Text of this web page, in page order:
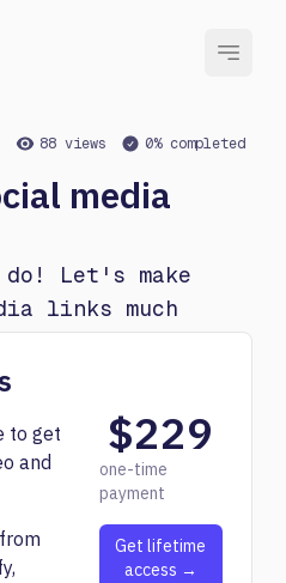
88 views 0% completed
media
Let's make
links much
to get
and
from
$229
one-time
payment
Get lifetime
access →